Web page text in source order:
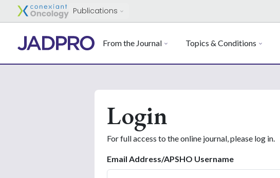
Publications
From the Journal Topics & Conditions
Login
For full access to the online journal, please log in.
Email Address/APSHO Username